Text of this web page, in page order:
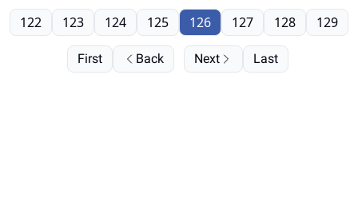
First Back
122 123 124 125 126 127 128 129
Next Last